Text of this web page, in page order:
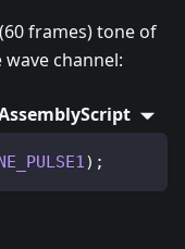
frames) tone of
channel:
) ;